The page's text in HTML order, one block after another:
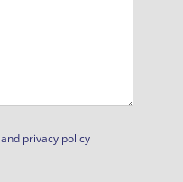
and privacy policy